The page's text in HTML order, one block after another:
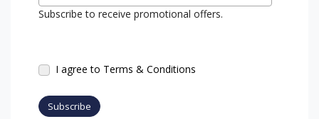
Subscribe to receive promotional offers.
I agree to Terms & Conditions
Subscribe